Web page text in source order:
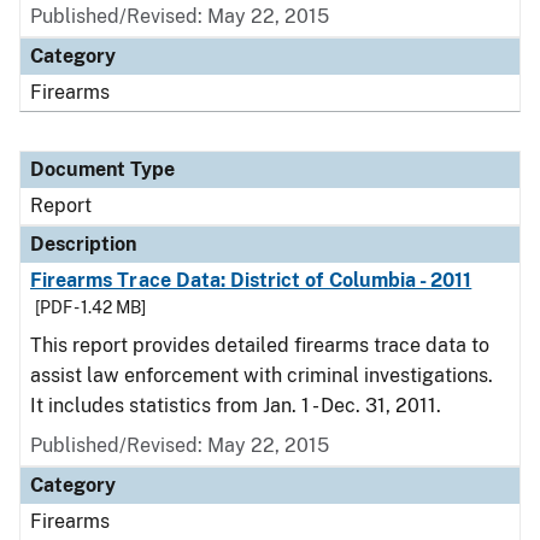
Published/Revised: May 22, 2015
Category
Firearms
Document Type
Report
Description
Firearms Trace Data: District of Columbia - 2011
[PDF - 1.42 MB]
This report provides detailed firearms trace data to
assist law enforcement with criminal investigations.
It includes statistics from Jan. 1 - Dec. 31, 2011.
Published/Revised: May 22, 2015
Category
Firearms